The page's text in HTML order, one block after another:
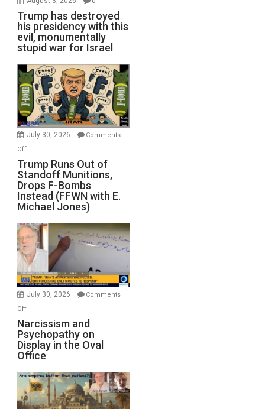
Trump has destroyed
his presidency with this
evil, monumentally
stupid war for Israel
July 30, 2026
Comments
Offon
Trump
Runs
Out
of
Standoff
Munitions,
Drops
F-
Bombs
Instead
(FFWN
Michael
Jones)
Trump Runs Out of
Standoff Munitions,
Drops F-Bombs
Instead (FFWN with E.
Michael Jones)
July 30, 2026
Comments
Offon
Narcissism
and
Psychopathy
on
Display
in
the
Narcissism and
Psychopathy on
Display in the Oval
Office